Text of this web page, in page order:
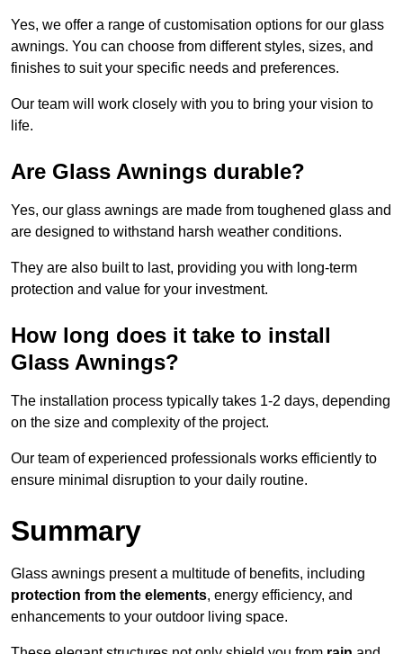
Yes, we offer a range of customisation options for our glass
awnings. You can choose from different styles, sizes, and
finishes to suit your specific needs and preferences.
Our team will work closely with you to bring your vision to
life.
Are Glass Awnings durable?
Yes, our glass awnings are made from toughened glass and
are designed to withstand harsh weather conditions.
They are also built to last, providing you with long-term
protection and value for your investment.
How long does it take to install
Glass Awnings?
The installation process typically takes 1-2 days, depending
on the size and complexity of the project.
Our team of experienced professionals works efficiently to
ensure minimal disruption to your daily routine.
Summary
Glass awnings present a multitude of benefits, including
protection from the elements, energy efficiency, and
enhancements to your outdoor living space.